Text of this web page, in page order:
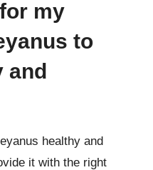
my
to
and
healthy and
it with the right